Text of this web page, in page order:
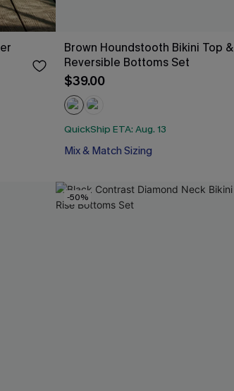
Brown Houndstooth Bikini Top &
Reversible Bottoms Set
$39.00
QuickShip ETA: Aug. 13
Mix & Match Sizing
-50%